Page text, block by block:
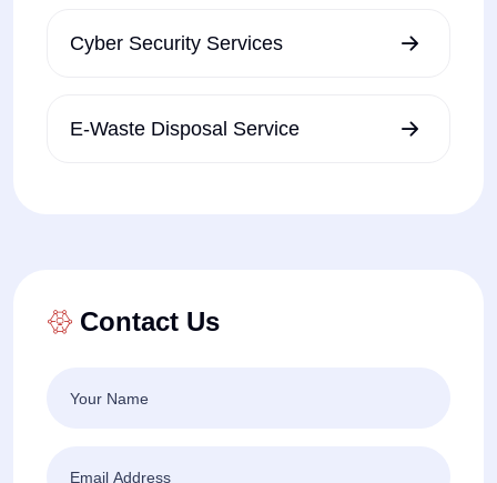
Cyber Security Services
E-Waste Disposal Service
Contact Us